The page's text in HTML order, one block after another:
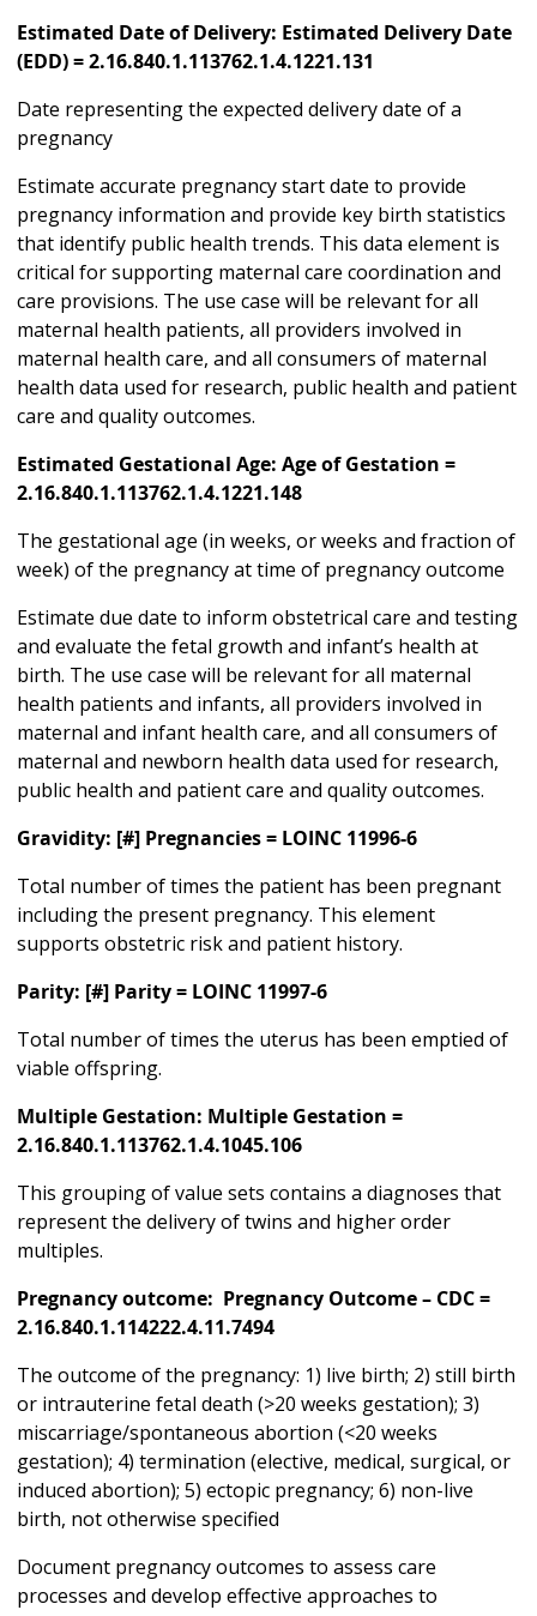
Estimated Date of Delivery: Estimated Delivery Date
(EDD) = 2.16.840.1.113762.1.4.1221.131
Date representing the expected delivery date of a
pregnancy
Estimate accurate pregnancy start date to provide
pregnancy information and provide key birth statistics
that identify public health trends. This data element is
critical for supporting maternal care coordination and
care provisions. The use case will be relevant for all
maternal health patients, all providers involved in
maternal health care, and all consumers of maternal
health data used for research, public health and patient
care and quality outcomes.
Estimated Gestational Age: Age of Gestation =
2.16.840.1.113762.1.4.1221.148
The gestational age (in weeks, or weeks and fraction of
week) of the pregnancy at time of pregnancy outcome
Estimate due date to inform obstetrical care and testing
and evaluate the fetal growth and infant’s health at
birth. The use case will be relevant for all maternal
health patients and infants, all providers involved in
maternal and infant health care, and all consumers of
maternal and newborn health data used for research,
public health and patient care and quality outcomes.
Gravidity: [#] Pregnancies = LOINC 11996-6
Total number of times the patient has been pregnant
including the present pregnancy. This element
supports obstetric risk and patient history.
Parity: [#] Parity = LOINC 11997-6
Total number of times the uterus has been emptied of
viable offspring.
Multiple Gestation: Multiple Gestation =
2.16.840.1.113762.1.4.1045.106
This grouping of value sets contains a diagnoses that
represent the delivery of twins and higher order
multiples.
Pregnancy outcome: Pregnancy Outcome – CDC =
2.16.840.1.114222.4.11.7494
The outcome of the pregnancy: 1) live birth; 2) still birth
or intrauterine fetal death (>20 weeks gestation); 3)
miscarriage/spontaneous abortion (<20 weeks
gestation); 4) termination (elective, medical, surgical, or
induced abortion); 5) ectopic pregnancy; 6) non-live
birth, not otherwise specified
Document pregnancy outcomes to assess care
processes and develop effective approaches to